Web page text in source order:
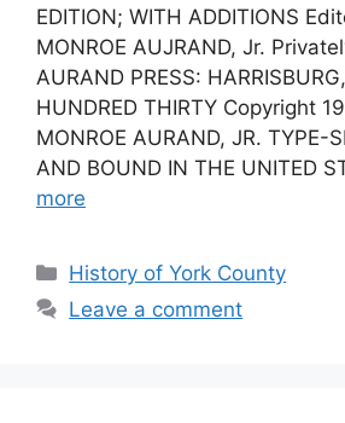
EDITION; WITH ADDITIONS
MONROE AUJRAND, Jr.
AURAND PRESS:
HUNDRED THIRTY Copyright
MONROE AURAND, JR. TYPE-
AND BOUND IN THE UNITED
more
History of York County
Leave a comment